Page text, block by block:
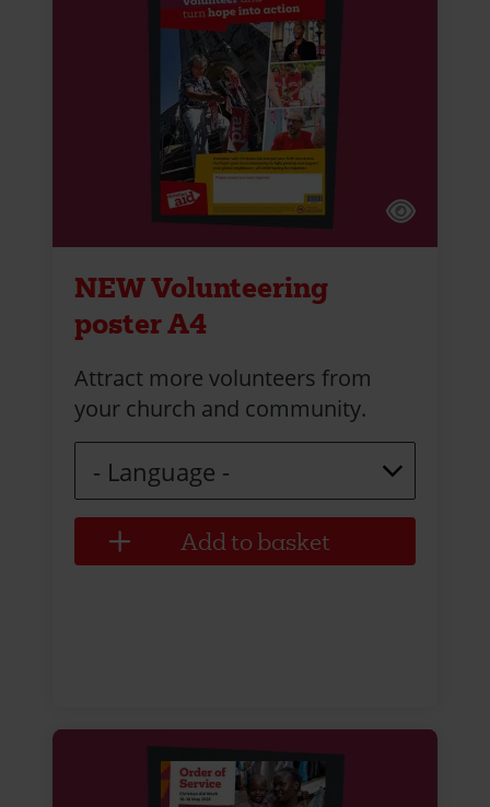
NEW Volunteering
poster A4
Attract more volunteers from
your church and community.
Language